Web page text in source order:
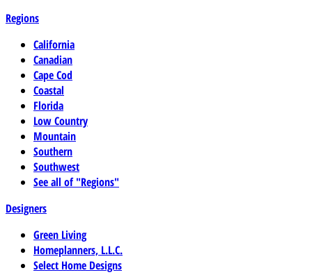
Regions
California
Canadian
Cape Cod
Coastal
Florida
Low Country
Mountain
Southern
Southwest
See all of "Regions"
Designers
Green Living
Homeplanners, L.L.C.
Select Home Designs